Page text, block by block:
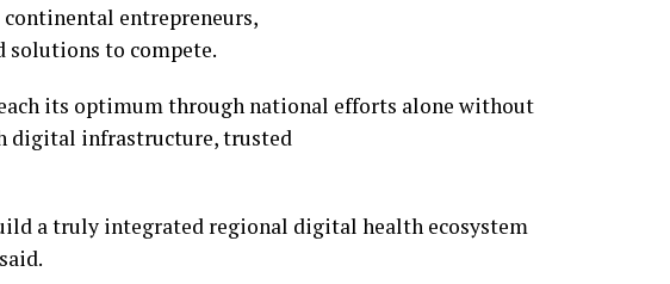
entrepreneurs,
solutions to compete.
its optimum through national efforts alone without
digital infrastructure, trusted
a truly integrated regional digital health ecosystem